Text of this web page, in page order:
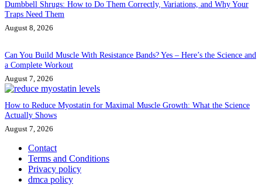
Dumbbell Shrugs: How to Do Them Correctly, Variations, and Why Your
Traps Need Them
August 8, 2026
Can You Build Muscle With Resistance Bands? Yes – Here’s the Science and
a Complete Workout
August 7, 2026
How to Reduce Myostatin for Maximal Muscle Growth: What the Science
Actually Shows
August 7, 2026
Contact
Terms and Conditions
Privacy policy
dmca policy